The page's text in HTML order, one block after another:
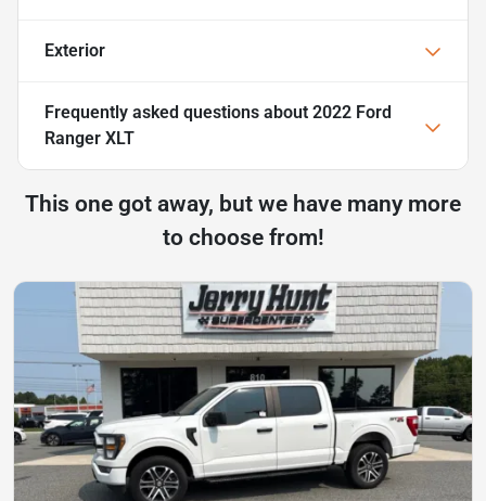
Exterior
Frequently asked questions about 2022 Ford
Ranger XLT
This one got away, but we have many more
to choose from!